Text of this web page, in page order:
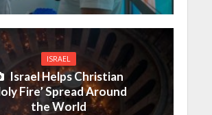
ISRAEL
Israel Helps Christian
Fire’ Spread Around
the World